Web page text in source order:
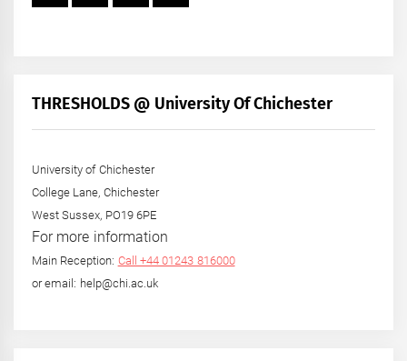
THRESHOLDS @ University Of Chichester
University of Chichester
College Lane, Chichester
West Sussex, PO19 6PE
For more information
Main Reception: Call +44 01243 816000
or email: help@chi.ac.uk